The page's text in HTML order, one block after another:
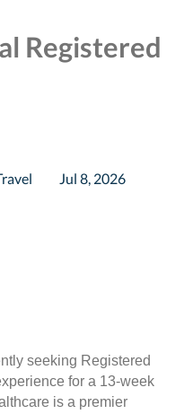
Registered
Jul 8, 2026
seeking Registered
for a 13-week
is a premier